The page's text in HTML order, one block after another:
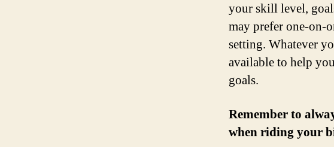
your skill level,
may prefer one-on-
setting. Whatever
available to help
goals.
Remember to
when riding your